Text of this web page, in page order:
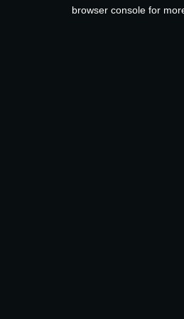
browser console for